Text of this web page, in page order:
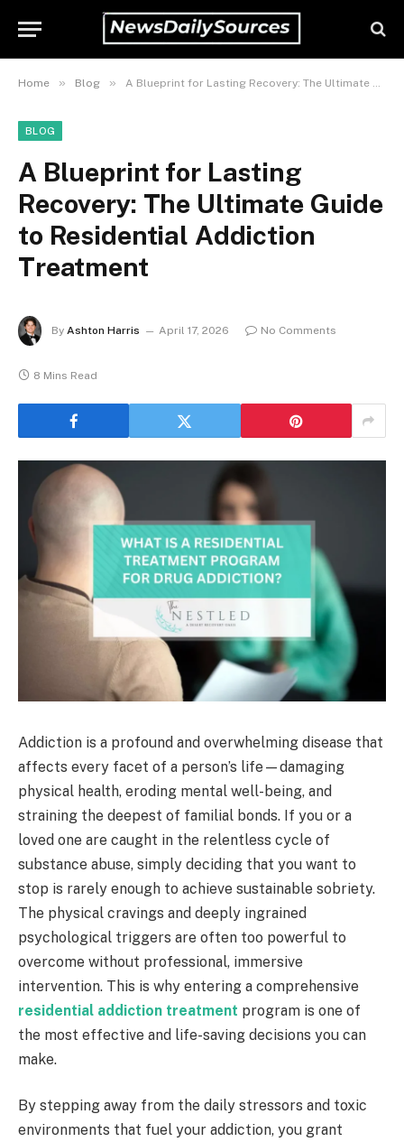
Home » Blog » A Blueprint for Lasting Recovery: The Ultimate Guide to Residential Addiction Treatment
BLOG
A Blueprint for Lasting
Recovery: The Ultimate Guide
to Residential Addiction
Treatment
By Ashton Harris April 17, 2026 No Comments
8 Mins Read
Addiction is a profound and overwhelming disease that
affects every facet of a person’s life—damaging
physical health, eroding mental well-being, and
straining the deepest of familial bonds. If you or a
loved one are caught in the relentless cycle of
substance abuse, simply deciding that you want to
stop is rarely enough to achieve sustainable sobriety.
The physical cravings and deeply ingrained
psychological triggers are often too powerful to
overcome without professional, immersive
intervention. This is why entering a comprehensive
residential addiction treatment program is one of
the most effective and life-saving decisions you can
make.
By stepping away from the daily stressors and toxic
environments that fuel your addiction, you grant